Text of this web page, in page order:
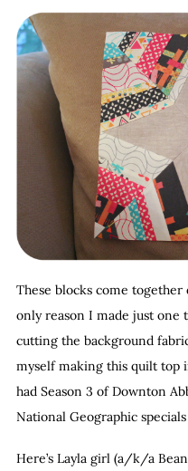
These blocks come together
only reason I made just one
cutting the background
myself making this quilt top
had Season 3 of Downton
National Geographic
Here’s Layla girl (a/k/a